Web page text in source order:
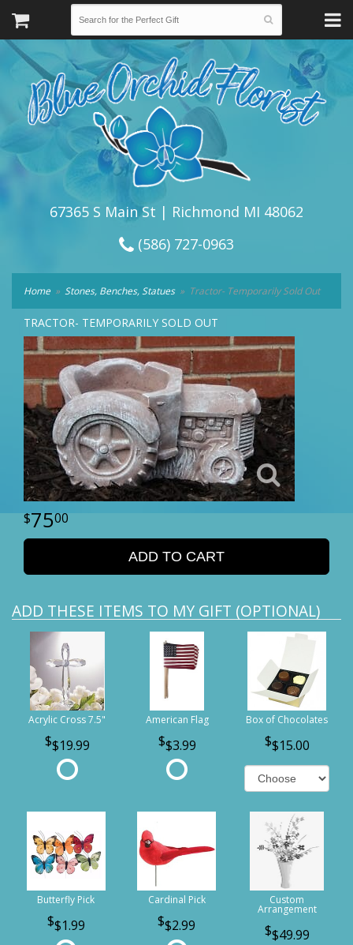
67365 S Main St | Richmond MI 48062
(586) 727-0963
Home Stones, Benches, Statues Tractor- Temporarily Sold Out
TRACTOR- TEMPORARILY SOLD OUT
7500
ADD TO CART
ADD THESE ITEMS TO MY GIFT (OPTIONAL)
Acrylic Cross 7.5"
$19.99
American Flag
$3.99
Box of Chocolates
$15.00
Butterfly Pick
$1.99
Cardinal Pick
$2.99
Custom
Arrangement
$49.99